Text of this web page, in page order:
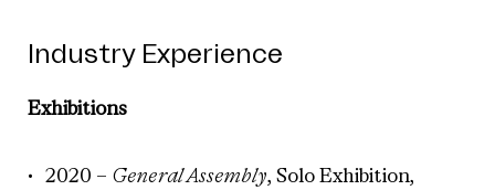
Industry Experience
Exhibitions
2020 – General Assembly, Solo Exhibition,